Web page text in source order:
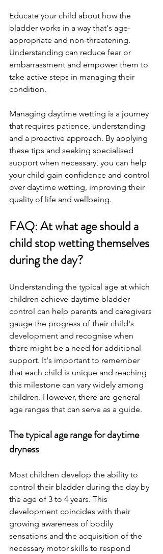
Educate your child about how the
bladder works in a way that's age-
appropriate and non-threatening.
Understanding can reduce fear or
embarrassment and empower them to
take active steps in managing their
condition.
Managing daytime wetting is a journey
that requires patience, understanding
and a proactive approach. By applying
these tips and seeking specialised
support when necessary, you can help
your child gain confidence and control
over daytime wetting, improving their
quality of life and wellbeing.
FAQ: At what age should a
child stop wetting themselves
during the day?
Understanding the typical age at which
children achieve daytime bladder
control can help parents and caregivers
gauge the progress of their child's
development and recognise when
there might be a need for additional
support. It's important to remember
that each child is unique and reaching
this milestone can vary widely among
children. However, there are general
age ranges that can serve as a guide.
The typical age range for daytime
dryness
Most children develop the ability to
control their bladder during the day by
the age of 3 to 4 years. This
development coincides with their
growing awareness of bodily
sensations and the acquisition of the
necessary motor skills to respond